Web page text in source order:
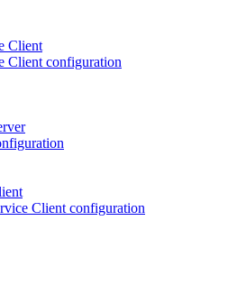
Client
Client configuration
Client configuration